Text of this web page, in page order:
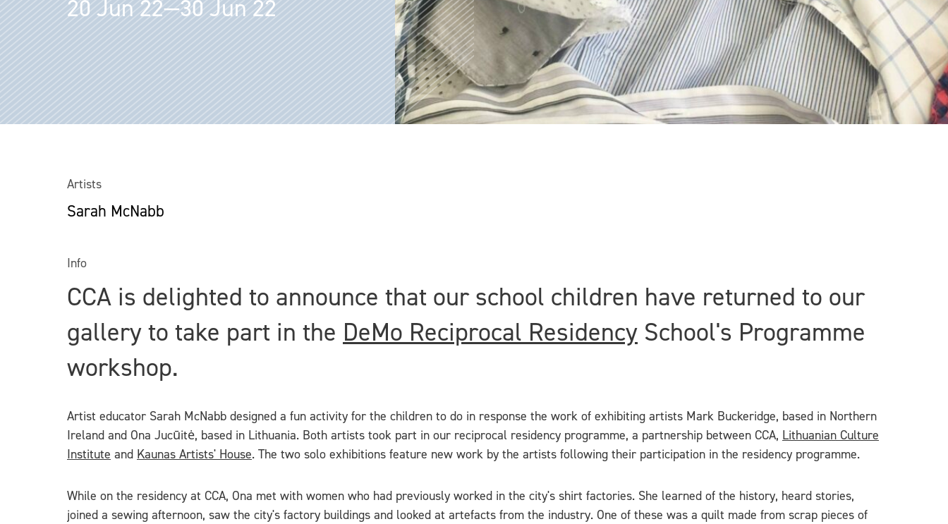
20 Jun 22—30 Jun 22
Artists
Sarah McNabb
Info
CCA is delighted to announce that our school children have returned to our
gallery to take part in the DeMo Reciprocal Residency School's Programme
workshop.
Artist educator Sarah McNabb designed a fun activity for the children to do in response the work of exhibiting artists Mark Buckeridge, based in Northern
Ireland and Ona Jucūitė, based in Lithuania. Both artists took part in our reciprocal residency programme, a partnership between CCA, Lithuanian Culture
Institute and Kaunas Artists' House. The two solo exhibitions feature new work by the artists following their participation in the residency programme.
While on the residency at CCA, Ona met with women who had previously worked in the city's shirt factories. She learned of the history, heard stories,
joined a sewing afternoon, saw the city's factory buildings and looked at artefacts from the industry. One of these was a quilt made from scrap pieces of